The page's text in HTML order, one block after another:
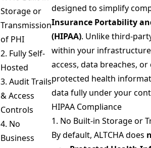
Storage or
Transmission
of PHI
2. Fully Self-
Hosted
3. Audit Trails
& Access
Controls
4. No
Business
designed to simplify
Insurance Portability
(HIPAA). Unlike third-
within your
access, data breaches,
protected health
data fully under your
HIPAA Compliance
1. No Built-in Storage or
By default, ALTCHA does